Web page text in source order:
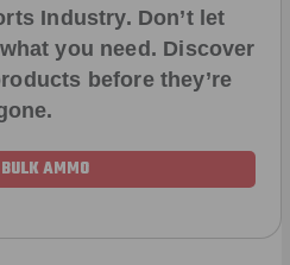
Industry. Don’t let
you need. Discover
before they’re
AMMO